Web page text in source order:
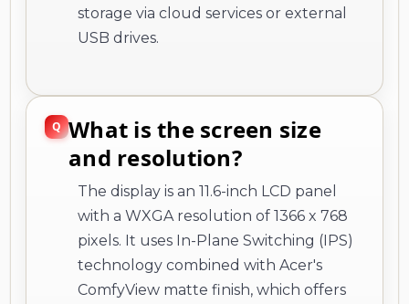
storage via cloud services or external
USB drives.
What is the screen size
and resolution?
The display is an 11.6-inch LCD panel
with a WXGA resolution of 1366 x 768
pixels. It uses In-Plane Switching (IPS)
technology combined with Acer's
ComfyView matte finish, which offers